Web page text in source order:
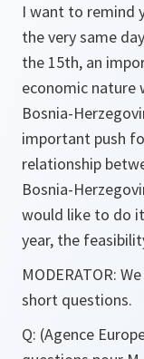
I want to remind
the very same
the 15th, an
economic nature
Bosnia-
important push
relationship
Bosnia-
would like to do
year, the
MODERATOR:
short questions.
Q: (Agence